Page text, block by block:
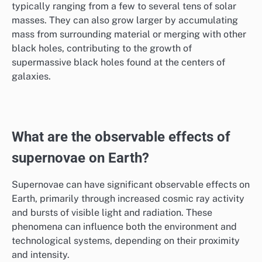
typically ranging from a few to several tens of solar
masses. They can also grow larger by accumulating
mass from surrounding material or merging with other
black holes, contributing to the growth of
supermassive black holes found at the centers of
galaxies.
What are the observable effects of
supernovae on Earth?
Supernovae can have significant observable effects on
Earth, primarily through increased cosmic ray activity
and bursts of visible light and radiation. These
phenomena can influence both the environment and
technological systems, depending on their proximity
and intensity.